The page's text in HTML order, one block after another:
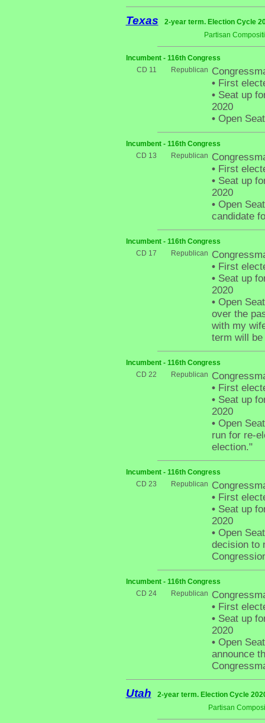
Texas
2-year term. Election Cycle
Partisan
Incumbent - 116th Congress
CD 11
Republican
•First
•Seat up
2020
•Open
Incumbent - 116th Congress
CD 13
Republican
•First
•Seat up
2020
•Open
candidate
Incumbent - 116th Congress
CD 17
Republican
•First
•Seat up
2020
•Open
over the
with my
term will
Incumbent - 116th Congress
CD 22
Republican
•First
•Seat up
2020
•Open
run for re-
election."
Incumbent - 116th Congress
CD 23
Republican
•First
•Seat up
2020
•Open
decision to
Incumbent - 116th Congress
CD 24
Republican
•First
•Seat up
2020
•Open
announce
Utah
2-year term. Election Cycle
Partisan